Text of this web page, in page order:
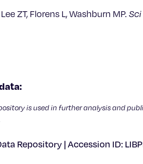
ZT, Florens L, Washburn MP. Sci
is used in further analysis and
Repository | Accession ID: